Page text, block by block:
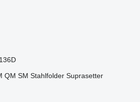
136D
QM SM Stahlfolder Suprasetter